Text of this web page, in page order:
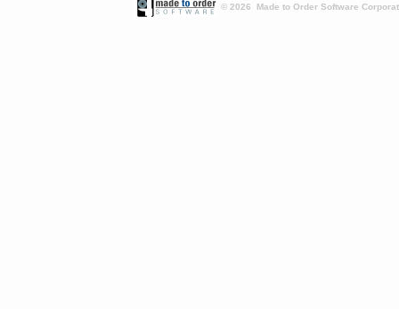
© 2026 Made to Order Software